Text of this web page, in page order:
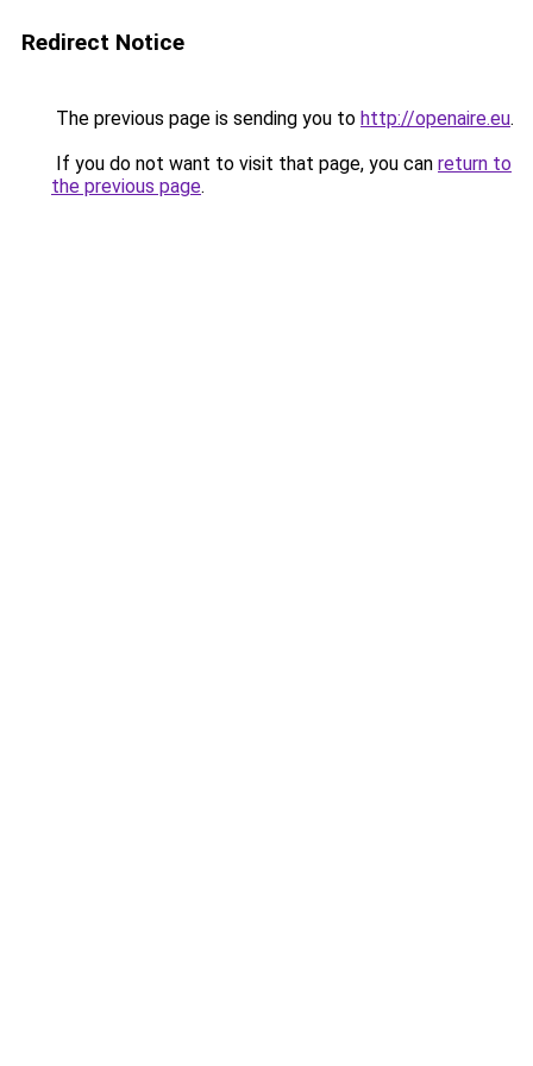
Redirect Notice
The previous page is sending you to http://openaire.eu.
If you do not want to visit that page, you can return to
the previous page.